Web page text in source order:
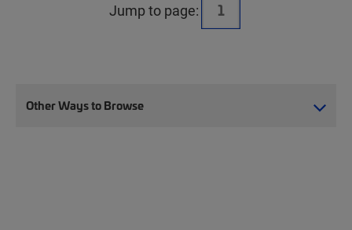
Jump to page:
Other Ways to Browse